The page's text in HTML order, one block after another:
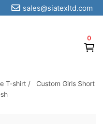
0
sales@siatexltd.com
T-shirt /
Custom Girls Short